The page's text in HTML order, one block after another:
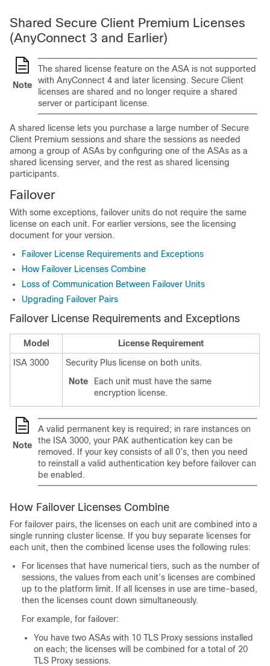
Shared Secure Client Premium Licenses
(AnyConnect 3 and Earlier)
Note
The shared license feature on the ASA is not supported
with AnyConnect 4 and later licensing. Secure Client
licenses are shared and no longer require a shared
server or participant license.
A shared license lets you purchase a large number of Secure
Client Premium sessions and share the sessions as needed
among a group of ASAs by configuring one of the ASAs as a
shared licensing server, and the rest as shared licensing
participants.
Failover
With some exceptions, failover units do not require the same
license on each unit. For earlier versions, see the licensing
document for your version.
Failover License Requirements and Exceptions
How Failover Licenses Combine
Loss of Communication Between Failover Units
Upgrading Failover Pairs
Failover License Requirements and Exceptions
Model
License Requirement
ISA 3000
Security Plus license on both units.
Note
Each unit must have the same
encryption license.
Note
A valid permanent key is required; in rare instances on
the ISA 3000, your PAK authentication key can be
removed. If your key consists of all 0’s, then you need
to reinstall a valid authentication key before failover can
be enabled.
How Failover Licenses Combine
For failover pairs, the licenses on each unit are combined into a
single running cluster license. If you buy separate licenses for
each unit, then the combined license uses the following rules:
For licenses that have numerical tiers, such as the number of
sessions, the values from each unit’s licenses are combined
up to the platform limit. If all licenses in use are time-based,
then the licenses count down simultaneously.
For example, for failover:
You have two ASAs with 10 TLS Proxy sessions installed
on each; the licenses will be combined for a total of 20
TLS Proxy sessions.